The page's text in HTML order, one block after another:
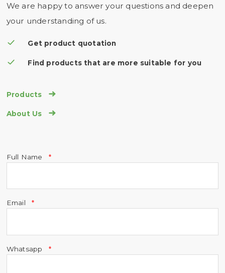
We are happy to answer your questions and deepen
your understanding of us.
Get product quotation
Find products that are more suitable for you
Products 
About Us 
Full Name
Email
Whatsapp